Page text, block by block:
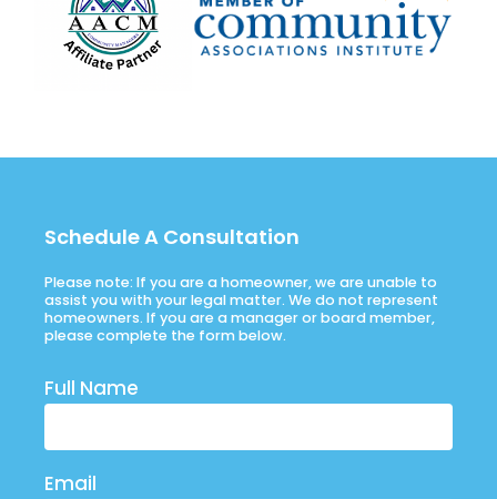
Schedule A Consultation
Please note: If you are a homeowner, we are unable to
assist you with your legal matter. We do not represent
homeowners. If you are a manager or board member,
please complete the form below.
Full Name
Email